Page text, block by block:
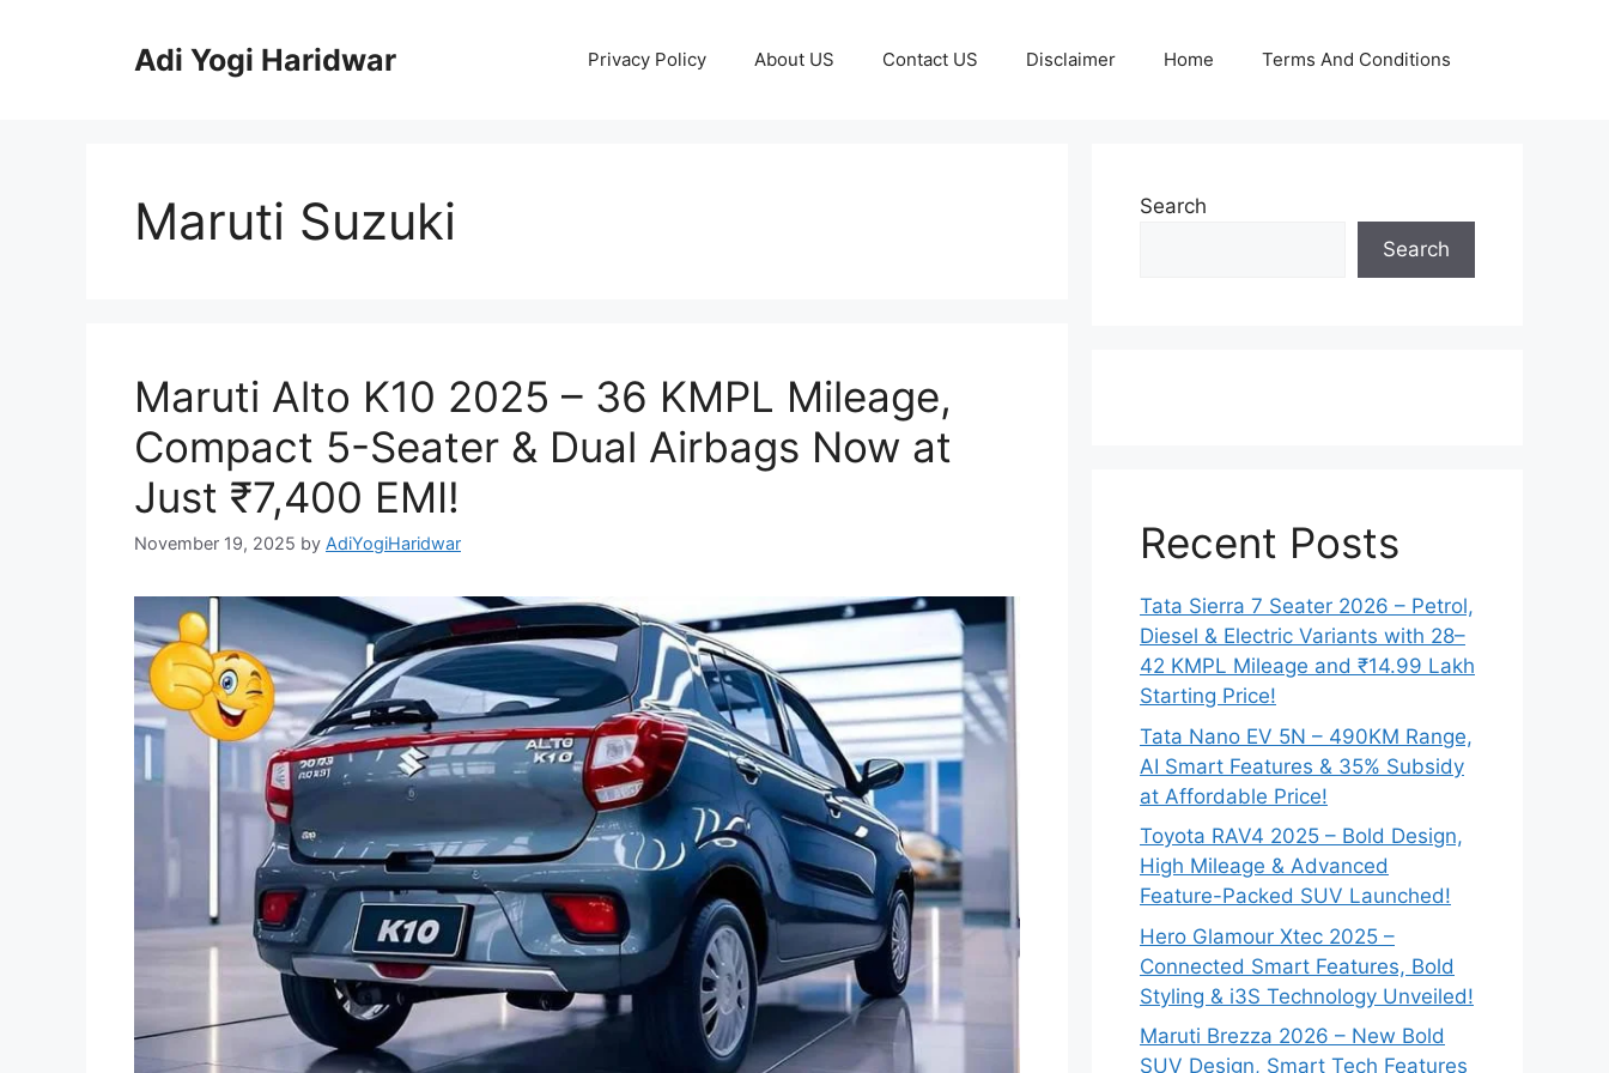
Adi Yogi Haridwar Privacy Policy About US Contact US Disclaimer Home Terms And Conditions
Maruti Suzuki
Maruti Alto K10 2025 – 36 KMPL Mileage,
Compact 5-Seater & Dual Airbags Now at
Just ₹7,400 EMI!
November 19, 2025 by AdiYogiHaridwar
Search
Search
Recent Posts
Tata Sierra 7 Seater 2026 – Petrol,
Diesel & Electric Variants with 28–
42 KMPL Mileage and ₹14.99 Lakh
Starting Price!
Tata Nano EV 5N – 490KM Range,
AI Smart Features & 35% Subsidy
at Affordable Price!
Toyota RAV4 2025 – Bold Design,
High Mileage & Advanced
Feature-Packed SUV Launched!
Hero Glamour Xtec 2025 –
Connected Smart Features, Bold
Styling & i3S Technology Unveiled!
Maruti Brezza 2026 – New Bold
SUV Design, Smart Tech Features